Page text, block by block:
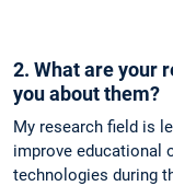
2. What are your
you about them?
My research field is
improve educational
technologies during